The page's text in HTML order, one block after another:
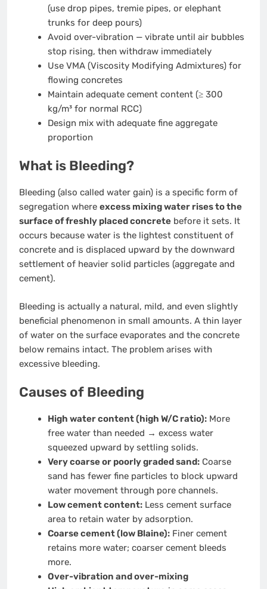
(use drop pipes, tremie pipes, or elephant
trunks for deep pours)
Avoid over-vibration — vibrate until air bubbles
stop rising, then withdraw immediately
Use VMA (Viscosity Modifying Admixtures) for
flowing concretes
Maintain adequate cement content (≥ 300
kg/m³ for normal RCC)
Design mix with adequate fine aggregate
proportion
What is Bleeding?
Bleeding (also called water gain) is a specific form of
segregation where excess mixing water rises to the
surface of freshly placed concrete before it sets. It
occurs because water is the lightest constituent of
concrete and is displaced upward by the downward
settlement of heavier solid particles (aggregate and
cement).
Bleeding is actually a natural, mild, and even slightly
beneficial phenomenon in small amounts. A thin layer
of water on the surface evaporates and the concrete
below remains intact. The problem arises with
excessive bleeding.
Causes of Bleeding
High water content (high W/C ratio):More
free water than needed → excess water
squeezed upward by settling solids.
Very coarse or poorly graded sand:Coarse
sand has fewer fine particles to block upward
water movement through pore channels.
Low cement content:Less cement surface
area to retain water by adsorption.
Coarse cement (low Blaine):Finer cement
retains more water; coarser cement bleeds
more.
Over-vibration and over-mixing